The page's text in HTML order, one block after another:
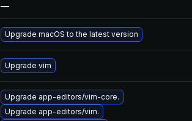
—
Upgrade macOS to the latest version
Upgrade vim
Upgrade app-editors/vim-core.
Upgrade app-editors/vim.